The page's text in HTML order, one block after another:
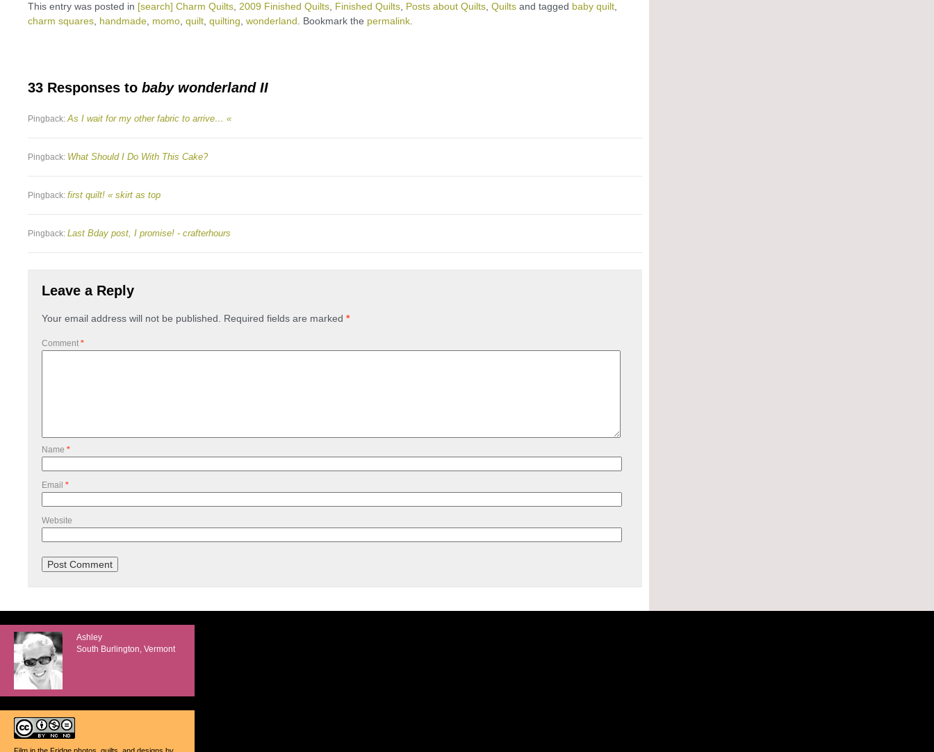
This entry was posted in [search] Charm Quilts 2009 Finished Quilts Finished Quilts Posts about Quilts Quilts and tagged baby quilt
charm squares handmade momo quilt quilting wonderland . Bookmark the permalink
33 Responses to baby wonderland II
Pingback:As I wait for my other fabric to arrive… «
Pingback: What Should I Do With This Cake?
Pingback: first quilt! « skirt as top
Pingback: Last Bday post, I promise! - crafterhours
Leave a Reply
Your email address will not be published. Required fields are marked *
Comment *
Name *
Email *
Website
Ashley
South Burlington, Vermont